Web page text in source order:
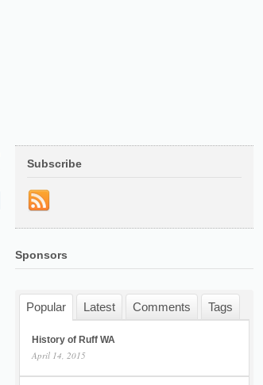
Subscribe
Sponsors
Popular Latest Comments Tags
History of Ruff WA
April 14, 2015